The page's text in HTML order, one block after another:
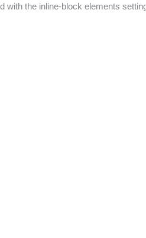
with the inline-block elements